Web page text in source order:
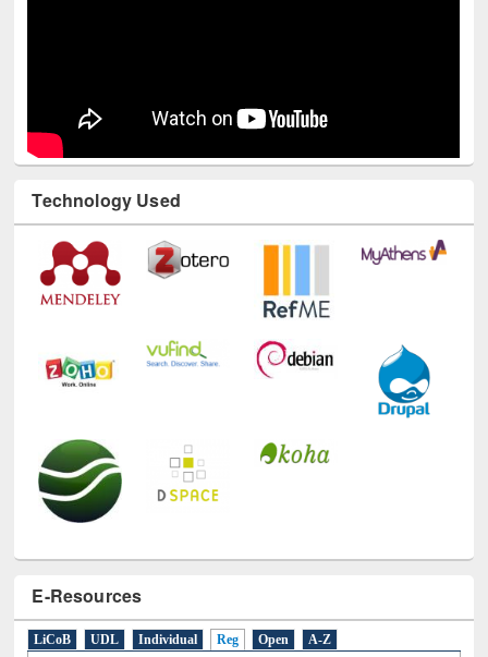
Technology Used
E-Resources